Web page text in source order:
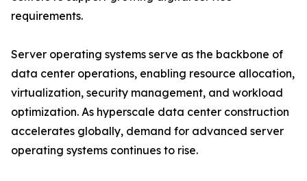
requirements.
Server operating systems serve as the backbone of
data center operations, enabling resource allocation,
virtualization, security management, and workload
optimization. As hyperscale data center construction
accelerates globally, demand for advanced server
operating systems continues to rise.